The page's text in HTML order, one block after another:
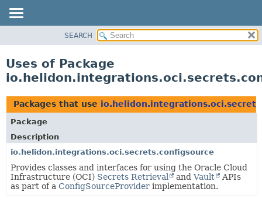
PACKAGE
USE
TREE
DEPRECATED
INDEX
HELP
SEARCH
Uses of Package
Packages that use
Package
Description
io.helidon.integrations.oci.secrets.configsource
Provides classes and interfaces for using the Oracle Cloud
Infrastructure (OCI) Secrets Retrieval andVault
APIs
as part of a ConfigSourceProvider implementation.